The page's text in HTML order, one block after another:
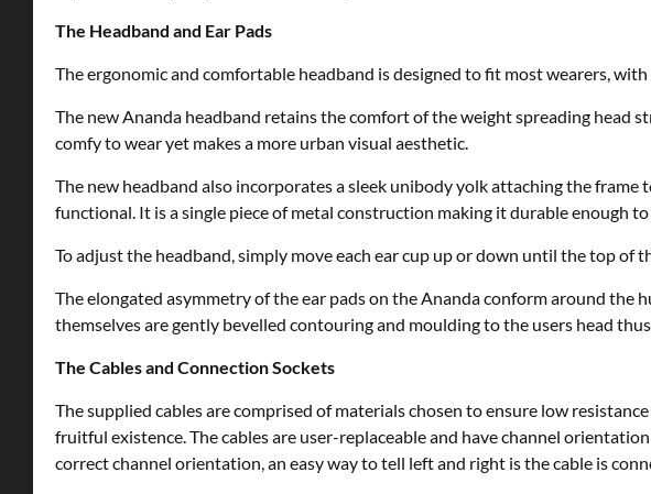
The Headband and Ear Pads
The ergonomic and comfortable headband is designed to fit most wearers,
The new Ananda headband retains the comfort of the weight spreading head
comfy to wear yet makes a more urban visual aesthetic.
The new headband also incorporates a sleek unibody yolk attaching the
functional. It is a single piece of metal construction making it durable enough
To adjust the headband, simply move each ear cup up or down until the top
The elongated asymmetry of the ear pads on the Ananda conform around
themselves are gently bevelled contouring and moulding to the users head
The Cables and Connection Sockets
The supplied cables are comprised of materials chosen to ensure low
fruitful existence. The cables are user-replaceable and have channel
correct channel orientation, an easy way to tell left and right is the cable is